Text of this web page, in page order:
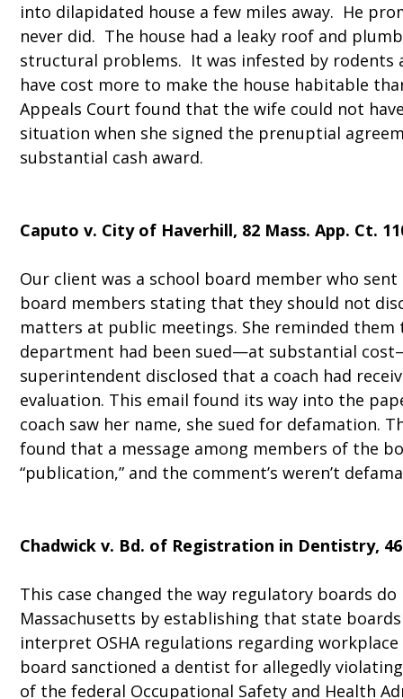
into dilapidated house a few miles away. He
never did. The house had a leaky roof and
structural problems. It was infested by rodents
have cost more to make the house habitable
Appeals Court found that the wife could not
situation when she signed the prenuptial
substantial cash award.
Caputo v. City of Haverhill, 82 Mass. App. Ct.
Our client was a school board member who
board members stating that they should not
matters at public meetings. She reminded
department had been sued—at substantial
superintendent disclosed that a coach had
evaluation. This email found its way into the
coach saw her name, she sued for defamation.
found that a message among members of the
“publication,” and the comment’s weren’t
Chadwick v. Bd. of Registration in Dentistry,
This case changed the way regulatory boards do
Massachusetts by establishing that state
interpret OSHA regulations regarding
board sanctioned a dentist for allegedly
of the federal Occupational Safety and Health